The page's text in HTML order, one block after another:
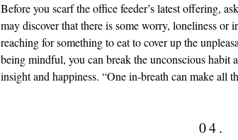
Before you scarf the office feeder’s latest offering,
may discover that there is some worry, loneliness or
reaching for something to eat to cover up the
being mindful, you can break the unconscious habit
insight and happiness. “One in-breath can make all
04.